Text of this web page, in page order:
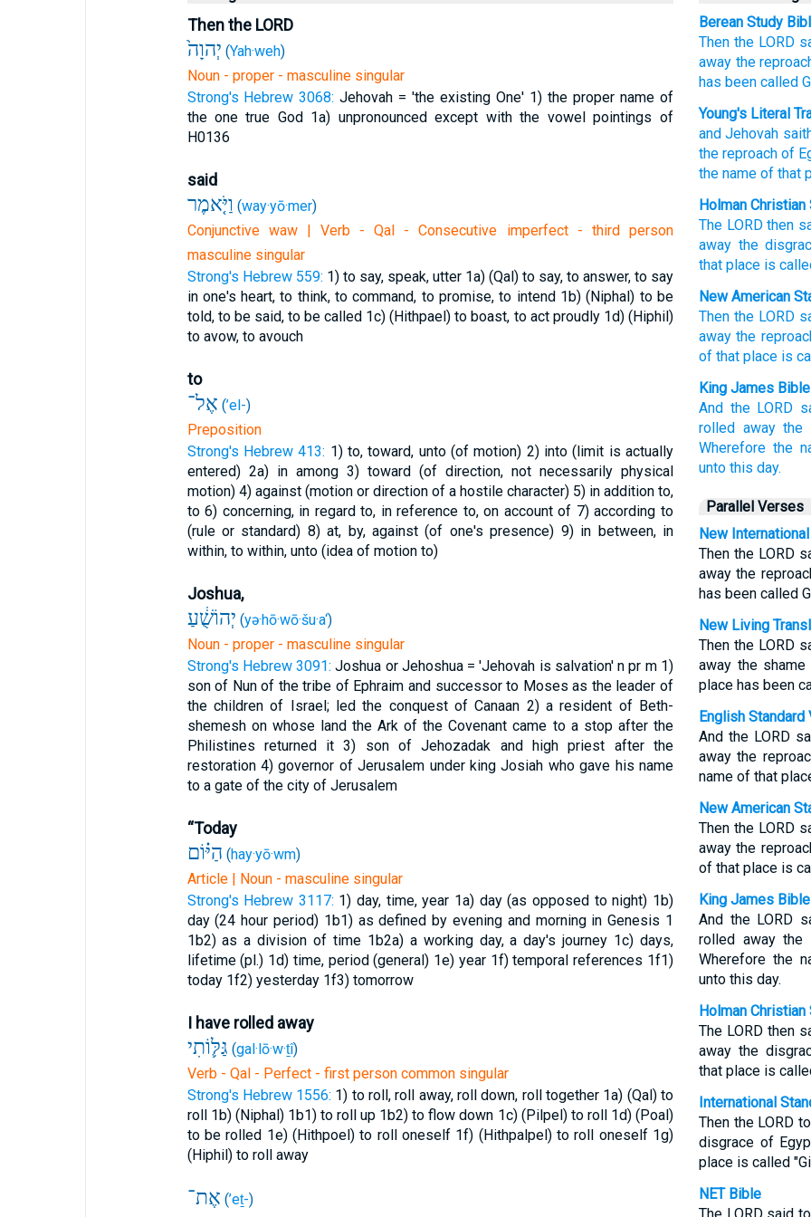
Then the LORD
יְהוָה֙ (Yah·weh)
Noun - proper - masculine singular
Strong's Hebrew 3068: Jehovah = 'the existing One' 1) the proper name of
the one true God 1a) unpronounced except with the vowel pointings of
H0136
said
וַיֹּ֤אמֶר (way·yō·mer)
Conjunctive waw | Verb - Qal - Consecutive imperfect - third person
masculine singular
Strong's Hebrew 559: 1) to say, speak, utter 1a) (Qal) to say, to answer, to say
in one's heart, to think, to command, to promise, to intend 1b) (Niphal) to be
told, to be said, to be called 1c) (Hithpael) to boast, to act proudly 1d) (Hiphil)
to avow, to avouch
to
אֶל־ (’el-)
Preposition
Strong's Hebrew 413: 1) to, toward, unto (of motion) 2) into (limit is actually
entered) 2a) in among 3) toward (of direction, not necessarily physical
motion) 4) against (motion or direction of a hostile character) 5) in addition to,
to6) concerning, in regard to, in reference to, on account of 7) according to
(rule or standard) 8) at, by, against (of one's presence) 9) in between, in
within, to within, unto (idea of motion to)
Joshua,
יְהוֹשֻׁ֔עַ (yə·hō·wō·šu·a‘)
Noun - proper - masculine singular
Strong's Hebrew 3091: Joshua or Jehoshua = 'Jehovah is salvation'n pr m 1)
son of Nun of the tribe of Ephraim and successor to Moses as the leader of
the children of Israel; led the conquest of Canaan 2) a resident of Beth-
shemesh on whose land the Ark of the Covenant came to a stop after the
Philistines returned it3) son of Jehozadak and high priest after the
restoration 4) governor of Jerusalem under king Josiah who gave his name
to a gate of the city of Jerusalem
“Today
הַיּ֗וֹם (hay·yō·wm)
Article | Noun - masculine singular
Strong's Hebrew 3117: 1) day, time, year 1a) day (as opposed to night) 1b)
day (24 hour period) 1b1) as defined by evening and morning in Genesis 1
1b2) as a division of time 1b2a) a working day, a day's journey 1c) days,
lifetime (pl.) 1d) time, period (general) 1e) year 1f) temporal references 1f1)
today 1f2) yesterday 1f3) tomorrow
I have rolled away
גַּלּ֛וֹתִי (gal·lō·w·ṯî)
Verb - Qal - Perfect - first person common singular
Strong's Hebrew 1556: 1) to roll, roll away, roll down, roll together 1a) (Qal) to
roll 1b) (Niphal) 1b1) to roll up 1b2) to flow down 1c) (Pilpel) to roll 1d) (Poal)
to be rolled 1e) (Hithpoel) to roll oneself 1f) (Hithpalpel) to roll oneself 1g)
(Hiphil) to roll away
אֶת־ (’eṯ-)
Berean Study
Then the LORD
away the
has been called
Young's Literal
and Jehovah
the reproach of
the nameof that
Holman
The LORD then
away the
that place is
New American
Then the LORD
away the
of that place is
King James Bible
And the LORD
rolled away the
Wherefore the
unto this day.
Parallel Verses
New
Then the LORD
away the
has been called
New Living
Then the LORD
away the
place has been
English Standard
And the LORD
away the
name of that
New American
Then the LORD
away the
of that place is
King James Bible
And the LORD
rolled away
Wherefore the
unto this day.
Holman
The LORD then
away the
that place is
International
Then the LORD
disgrace of
place is called
NET Bible